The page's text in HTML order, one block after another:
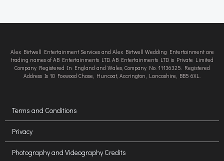
Alex Birtwell Entertainment Services and Alex Birtwell Wedding Entertainment are
trading names of AB Entertainments LTD. AB Entertainments LTD is Private Limited
Company Registered In England and Wales, Company No. 11136325. Registered
Address Is 10 Foxwood Chase, Huncoat, Accrington, Lancashire, BB5 6XL.
Terms and Conditions
Privacy
Photography and Videography Credits